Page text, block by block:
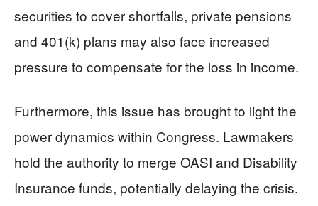
securities to cover shortfalls, private pensions
and 401(k) plans may also face increased
pressure to compensate for the loss in income.
Furthermore, this issue has brought to light the
power dynamics within Congress. Lawmakers
hold the authority to merge OASI and Disability
Insurance funds, potentially delaying the crisis.